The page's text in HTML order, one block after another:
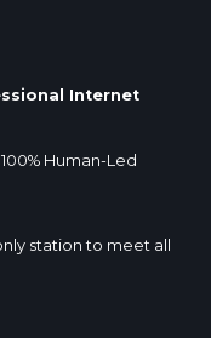
Internet
100% Human-Led
station to meet all